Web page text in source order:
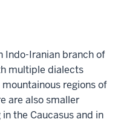
Indo-Iranian branch of
multiple dialects
regions of
are also smaller
inthe Caucasus and in